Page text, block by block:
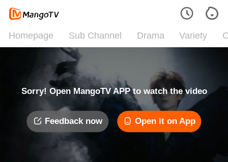
Homepage Sub Channel Drama Variety
Sorry! Open MangoTV APP to watch the video
Feedback now Open it on App